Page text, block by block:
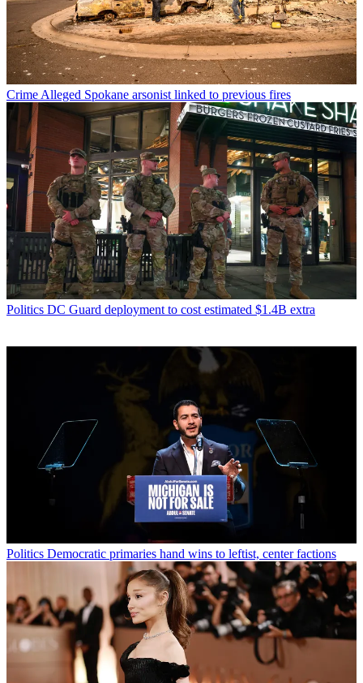
Crime Alleged Spokane arsonist linked to previous fires
Politics DC Guard deployment to cost estimated $1.4B extra
Politics Democratic primaries hand wins to leftist, center factions